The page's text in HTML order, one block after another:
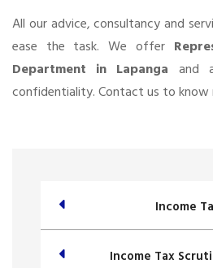
All our advice, consultancy and
ease the task. We offer
Department in Lapanga and
confidentiality. Contact us to know
Income
Income Tax